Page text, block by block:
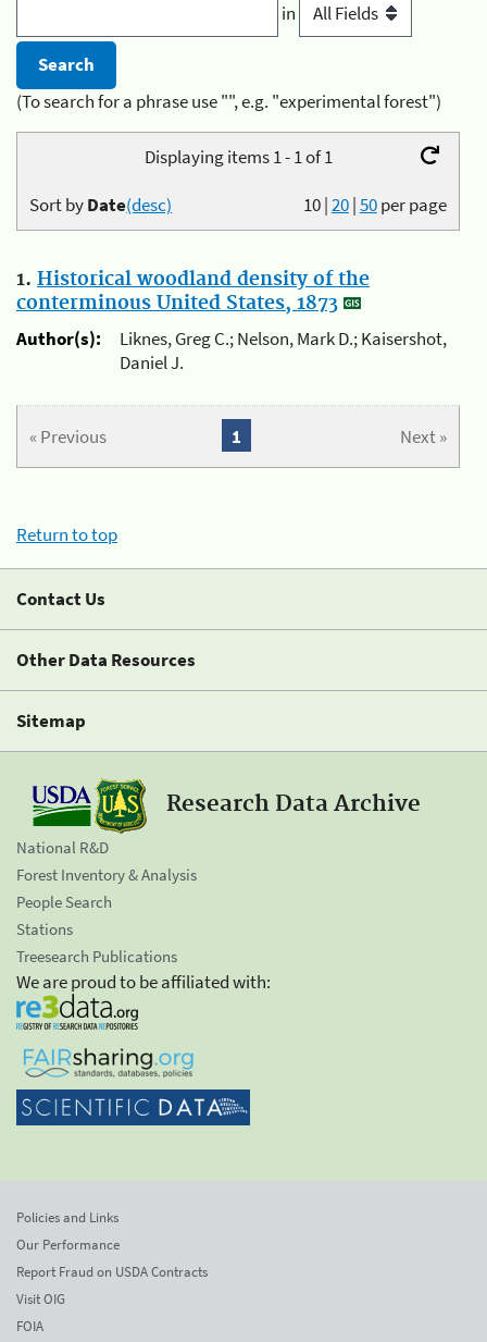
in
(To search for a phrase use "", e.g. "experimental forest")
Displaying items 1 - 1 of 1
10|20|50per page
Sort byDate(desc)
1. Historical woodland density of the
conterminous United States, 1873
Author(s):
Liknes, Greg C.; Nelson, Mark D.; Kaisershot,
Daniel J.
« Previous Next »
1
Return to top
Contact Us
Other Data Resources
Sitemap
Research Data Archive
National R&D
Forest Inventory & Analysis
People Search
Stations
Treesearch Publications
We are proud to be affiliated with:
Policies and Links
Our Performance
Report Fraud on USDA Contracts
Visit OIG
FOIA